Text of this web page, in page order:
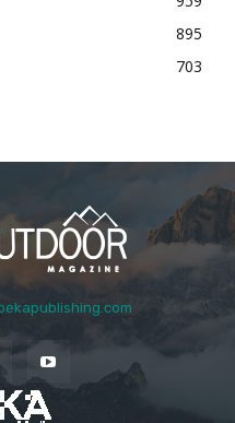
895
703